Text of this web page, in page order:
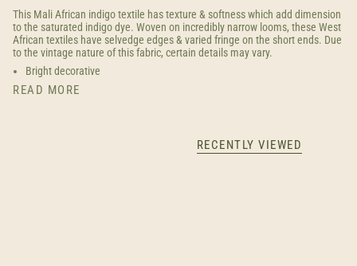
This Mali African indigo textile has texture & softness which add dimension
to the saturated indigo dye. Woven on incredibly narrow looms, these West
African textiles have selvedge edges & varied fringe on the short ends. Due
to the vintage nature of this fabric, certain details may vary.
Bright decorative
READ MORE
RECENTLY VIEWED